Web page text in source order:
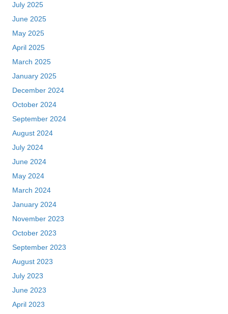
July 2025
June 2025
May 2025
April 2025
March 2025
January 2025
December 2024
October 2024
September 2024
August 2024
July 2024
June 2024
May 2024
March 2024
January 2024
November 2023
October 2023
September 2023
August 2023
July 2023
June 2023
April 2023